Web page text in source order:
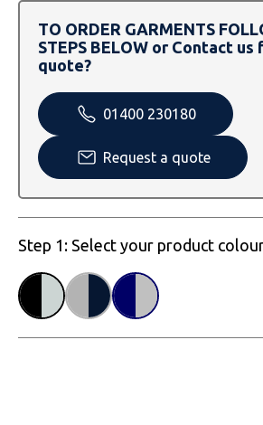
Uneek Clothing
Tactical Threads
Uneek Clothing
Tactical Threads
Uneek Clothing
Warrior
TO ORDER GARMENTS
STEPS BELOW or Contact us
quote?
01400 230180
Request a quote
Step 1: Select your product